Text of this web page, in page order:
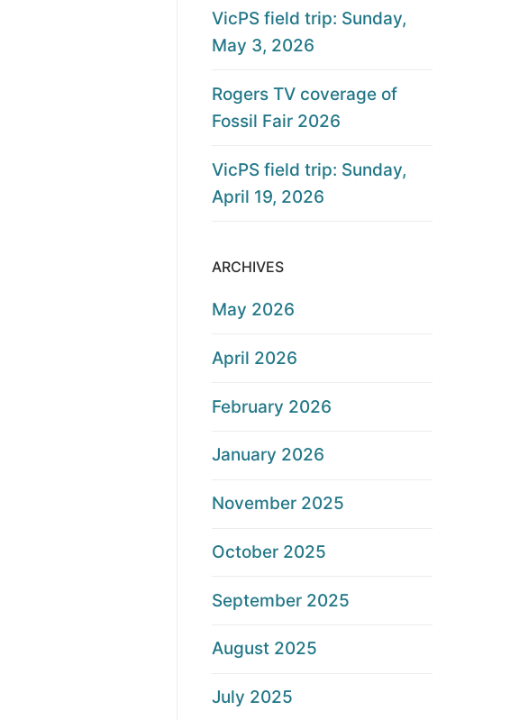
VicPS field trip: Sunday,
May 3, 2026
Rogers TV coverage of
Fossil Fair 2026
VicPS field trip: Sunday,
April 19, 2026
ARCHIVES
May 2026
April 2026
February 2026
January 2026
November 2025
October 2025
September 2025
August 2025
July 2025